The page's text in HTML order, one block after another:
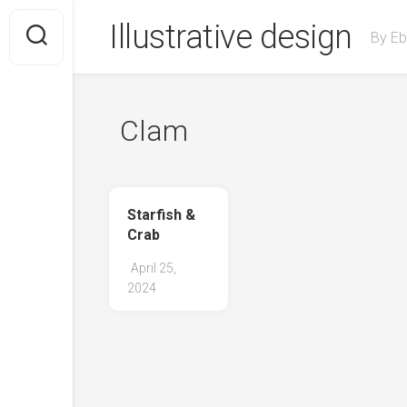
content
Illustrative design By
Clam
Starfish &
Crab
April 25,
2024